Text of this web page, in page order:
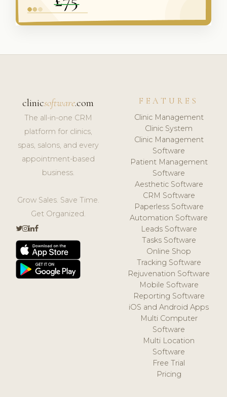
clinicsoftware.com
The all-in-one CRM
platform for clinics,
spas, salons, and every
appointment-based
business.
Grow Sales. Save Time.
Get Organized.
FEATURES
Clinic Management
Clinic System
Clinic Management
Software
Patient Management
Software
Aesthetic Software
CRM Software
Paperless Software
Automation Software
Leads Software
Tasks Software
Online Shop
Tracking Software
Rejuvenation Software
Mobile Software
Reporting Software
iOS and Android Apps
Multi Computer
Software
Multi Location
Software
Free Trial
Pricing